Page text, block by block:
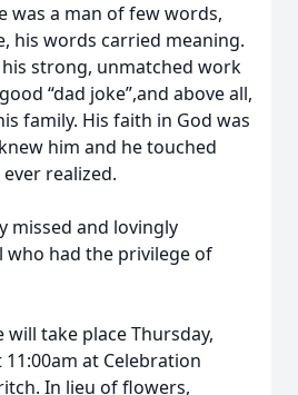
was a man of few words,
his words carried meaning.
strong, unmatched work
“dad joke”,and above all,
family. His faith in God was
him and he touched
realized.
missed and lovingly
who had the privilege of
will take place Thursday,
11:00am at Celebration
In lieu of flowers,